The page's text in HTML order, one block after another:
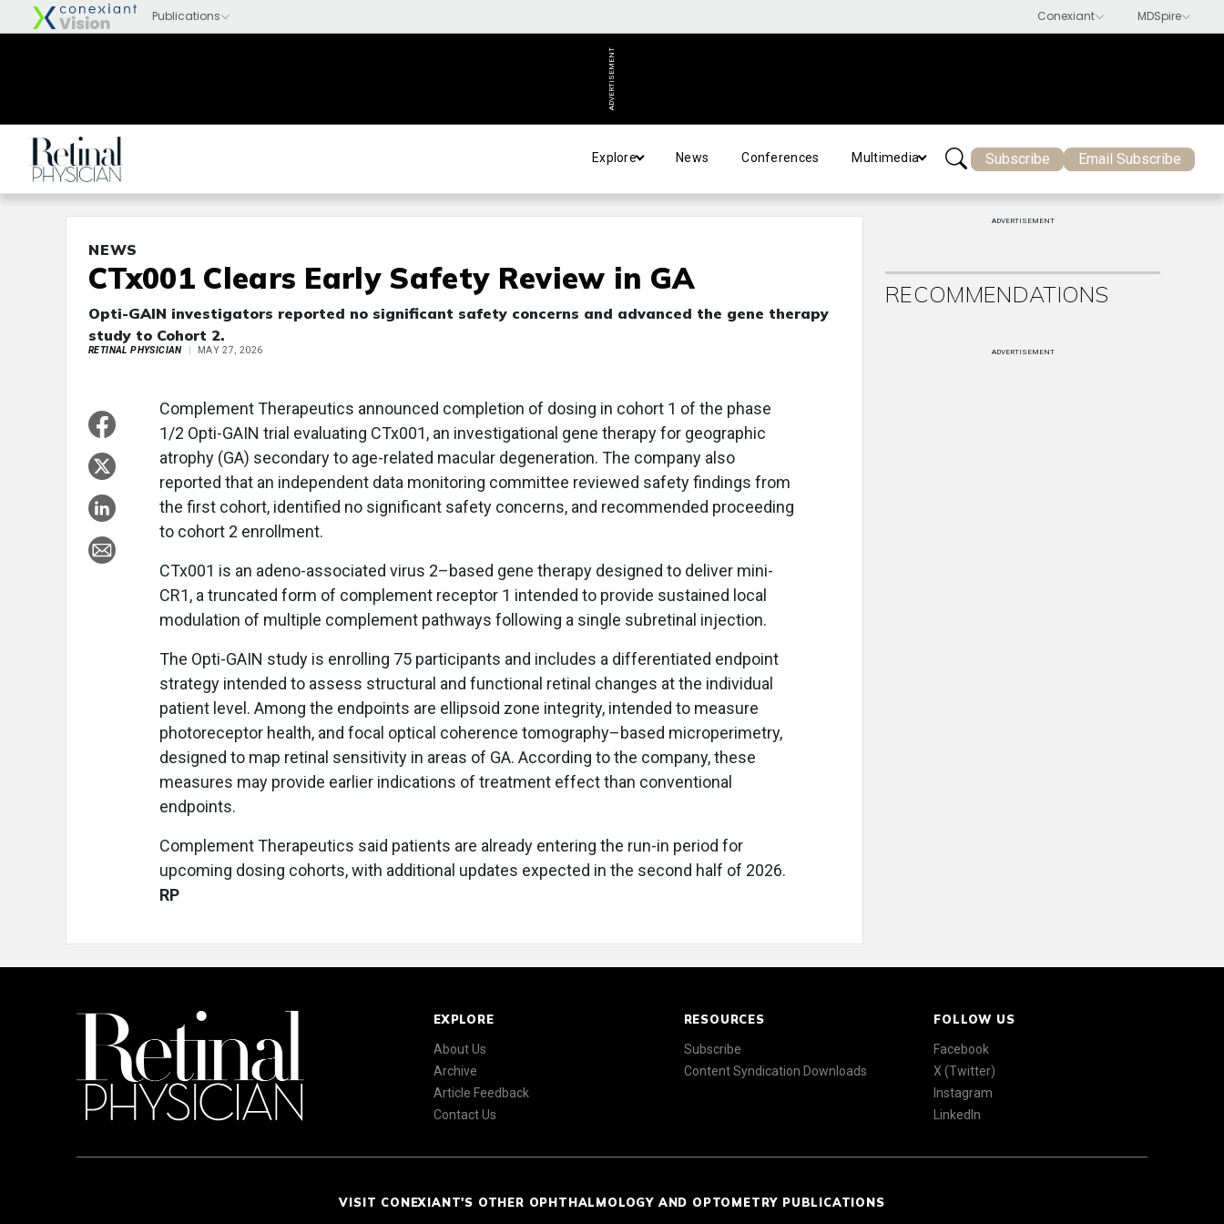
ADVERTISEMENT
Explore News Conferences Multimedia Subscribe Email Subscribe
NEWS
CTx001 Clears Early Safety Review in GA
Opti-GAIN investigators reported no significant safety concerns and advanced the gene therapy
study to Cohort 2.
RETINAL PHYSICIAN MAY 27, 2026
Complement Therapeutics announced completion of dosing in cohort 1 of the phase
1/2 Opti-GAIN trial evaluating CTx001, an investigational gene therapy for geographic
atrophy (GA) secondary to age-related macular degeneration. The company also
reported that an independent data monitoring committee reviewed safety findings from
the first cohort, identified no significant safety concerns, and recommended proceeding
to cohort 2 enrollment.
CTx001 is an adeno-associated virus 2–based gene therapy designed to deliver mini-
CR1, a truncated form of complement receptor 1 intended to provide sustained local
modulation of multiple complement pathways following a single subretinal injection.
The Opti-GAIN study is enrolling 75 participants and includes a differentiated endpoint
strategy intended to assess structural and functional retinal changes at the individual
patient level. Among the endpoints are ellipsoid zone integrity, intended to measure
photoreceptor health, and focal optical coherence tomography–based microperimetry,
designed to map retinal sensitivity in areas of GA. According to the company, these
measures may provide earlier indications of treatment effect than conventional
endpoints.
Complement Therapeutics said patients are already entering the run-in period for
upcoming dosing cohorts, with additional updates expected in the second half of 2026.
RP
ADVERTISEMENT
RECOMMENDATIONS
ADVERTISEMENT
EXPLORE
About Us
Archive
Article Feedback
Contact Us
RESOURCES
Subscribe
Content Syndication Downloads
FOLLOW US
Facebook
X (Twitter)
Instagram
LinkedIn
VISIT CONEXIANT'S OTHER OPHTHALMOLOGY AND OPTOMETRY PUBLICATIONS